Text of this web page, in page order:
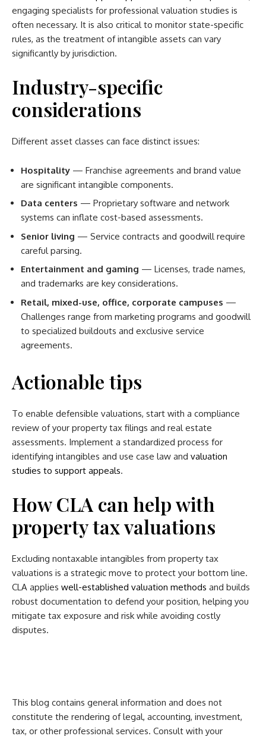
engaging specialists for professional valuation studies is
often necessary. It is also critical to monitor state-specific
rules, as the treatment of intangible assets can vary
significantly by jurisdiction.
Industry-specific
considerations
Different asset classes can face distinct issues:
Hospitality — Franchise agreements and brand value
are significant intangible components.
Data centers — Proprietary software and network
systems can inflate cost-based assessments.
Senior living — Service contracts and goodwill require
careful parsing.
Entertainment and gaming — Licenses, trade names,
and trademarks are key considerations.
Retail, mixed-use, office, corporate campuses —
Challenges range from marketing programs and goodwill
to specialized buildouts and exclusive service
agreements.
Actionable tips
To enable defensible valuations, start with a compliance
review of your property tax filings and real estate
assessments. Implement a standardized process for
identifying intangibles and use case law and valuation
studies to support appeals.
How CLA can help with
property tax valuations
Excluding nontaxable intangibles from property tax
valuations is a strategic move to protect your bottom line.
CLA applies well-established valuation methods and builds
robust documentation to defend your position, helping you
mitigate tax exposure and risk while avoiding costly
disputes.
This blog contains general information and does not
constitute the rendering of legal, accounting, investment,
tax, or other professional services. Consult with your